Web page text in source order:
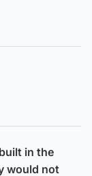
in the
would not